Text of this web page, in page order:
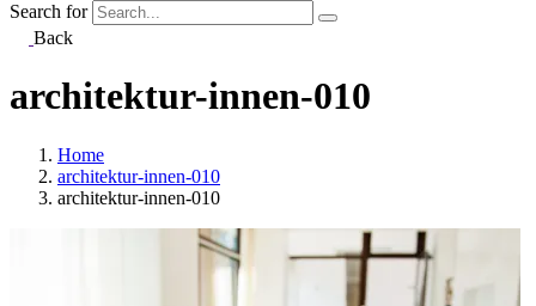
Search for
Back
architektur-innen-010
Home
architektur-innen-010
architektur-innen-010